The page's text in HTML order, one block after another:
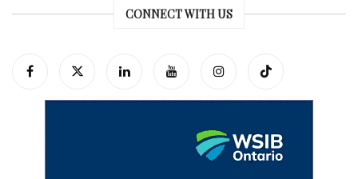
CONNECT WITH US